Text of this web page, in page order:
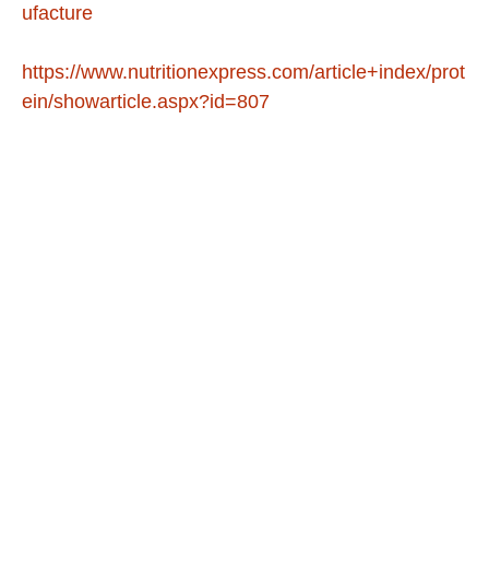
ufacture
https://www.nutritionexpress.com/article+index/prot
ein/showarticle.aspx?id=807